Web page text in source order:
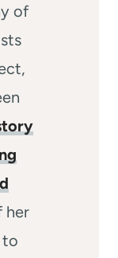
of
her
to